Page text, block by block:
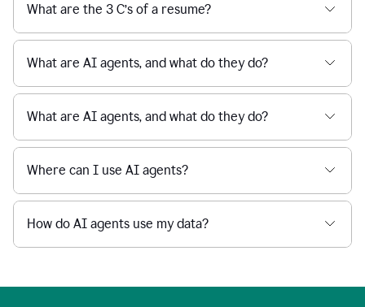
What are the 3 C’s of a resume?
What are AI agents, and what do they do?
What are AI agents, and what do they do?
Where can I use AI agents?
How do AI agents use my data?